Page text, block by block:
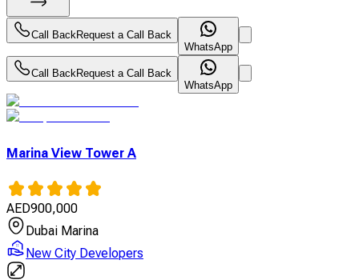
Call BackRequest a Call Back
WhatsApp
Call BackRequest a Call Back
WhatsApp
Marina View Tower A
AED900,000
Dubai Marina
New City Developers